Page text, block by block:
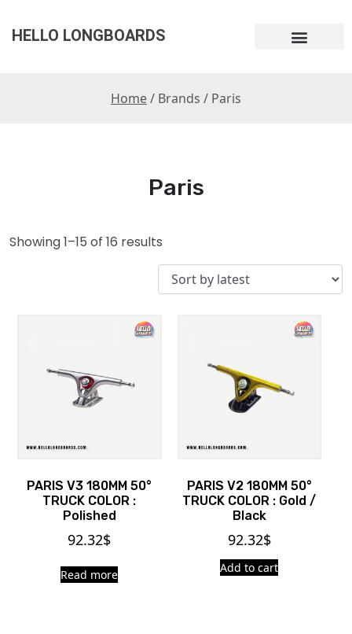
HELLO LONGBOARDS
Home/ Brands / Paris
Paris
Showing 1–15 of 16 results
PARIS V3 180MM 50°
TRUCK COLOR :
Polished
92.32$
Read more
PARIS V2 180MM 50°
TRUCK COLOR : Gold /
Black
92.32$
Add to cart